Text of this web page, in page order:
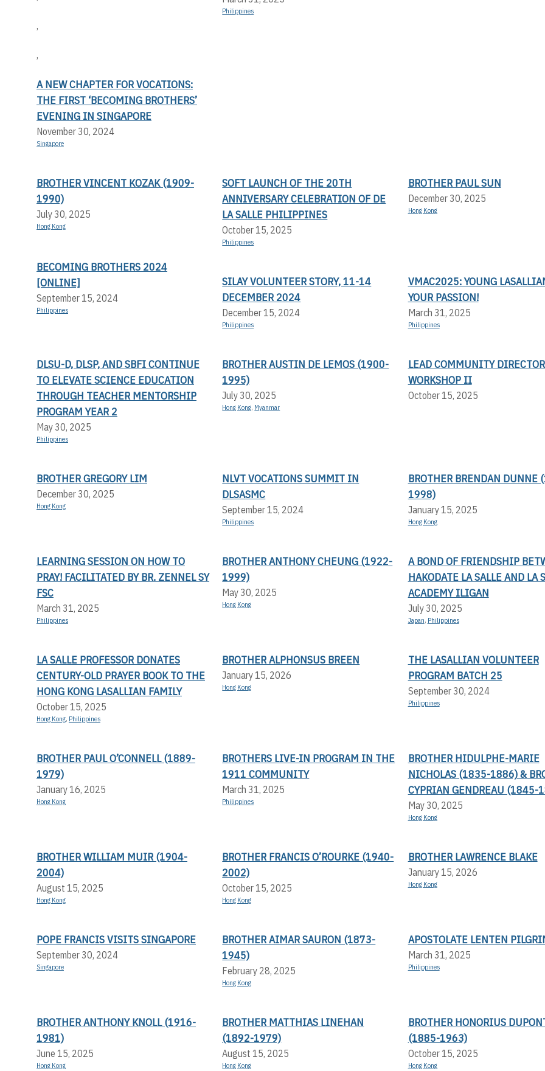
,
,
A NEW CHAPTER FOR VOCATIONS:
THE FIRST ‘BECOMING BROTHERS’
EVENING IN SINGAPORE
November 30, 2024
Singapore
Philippines
BROTHER VINCENT KOZAK (1909-
1990)
July 30, 2025
Hong Kong
SOFT LAUNCH OF THE 20TH
ANNIVERSARY CELEBRATION OF DE
LA SALLE PHILIPPINES
October 15, 2025
Philippines
BROTHER PAUL SUN
December 30, 2025
Hong Kong
BECOMING BROTHERS 2024
[ONLINE]
September 15, 2024
Philippines
SILAY VOLUNTEER STORY, 11-14
DECEMBER 2024
December 15, 2024
Philippines
VMAC2025: YOUNG
YOUR PASSION!
March 31, 2025
Philippines
DLSU-D, DLSP, AND SBFI CONTINUE
TO ELEVATE SCIENCE EDUCATION
THROUGH TEACHER MENTORSHIP
PROGRAM YEAR 2
May 30, 2025
Philippines
BROTHER AUSTIN DE LEMOS (1900-
1995)
July 30, 2025
Hong Kong, Myanmar
LEAD COMMUNITY
WORKSHOP II
October 15, 2025
BROTHER GREGORY LIM
December 30, 2025
Hong Kong
NLVT VOCATIONS SUMMIT IN
DLSASMC
September 15, 2024
Philippines
BROTHER BRENDAN DUNNE
1998)
January 15, 2025
Hong Kong
LEARNING SESSION ON HOW TO
PRAY! FACILITATED BY BR. ZENNEL SY
FSC
March 31, 2025
Philippines
BROTHER ANTHONY CHEUNG (1922-
1999)
May 30, 2025
Hong Kong
A BOND OF FRIENDSHIP
HAKODATE LA SALLE AND LA
ACADEMY ILIGAN
July 30, 2025
Japan, Philippines
LA SALLE PROFESSOR DONATES
CENTURY-OLD PRAYER BOOK TO THE
HONG KONG LASALLIAN FAMILY
October 15, 2025
Hong Kong, Philippines
BROTHER ALPHONSUS BREEN
January 15, 2026
Hong Kong
THE LASALLIAN VOLUNTEER
PROGRAM BATCH 25
September 30, 2024
Philippines
BROTHER PAUL O’CONNELL (1889-
1979)
January 16, 2025
Hong Kong
BROTHERS LIVE-IN PROGRAM IN THE
1911 COMMUNITY
March 31, 2025
Philippines
BROTHER HIDULPHE-MARIE
NICHOLAS (1835-1886) &
CYPRIAN GENDREAU (1845-
May 30, 2025
Hong Kong
BROTHER WILLIAM MUIR (1904-
2004)
August 15, 2025
Hong Kong
BROTHER FRANCIS O’ROURKE (1940-
2002)
October 15, 2025
Hong Kong
BROTHER LAWRENCE BLAKE
January 15, 2026
Hong Kong
POPE FRANCIS VISITS SINGAPORE
September 30, 2024
Singapore
BROTHER AIMAR SAURON (1873-
1945)
February 28, 2025
Hong Kong
APOSTOLATE LENTEN
March 31, 2025
Philippines
BROTHER ANTHONY KNOLL (1916-
1981)
June 15, 2025
Hong Kong
BROTHER MATTHIAS LINEHAN
(1892-1979)
August 15, 2025
Hong Kong
BROTHER HONORIUS
(1885-1963)
October 15, 2025
Hong Kong